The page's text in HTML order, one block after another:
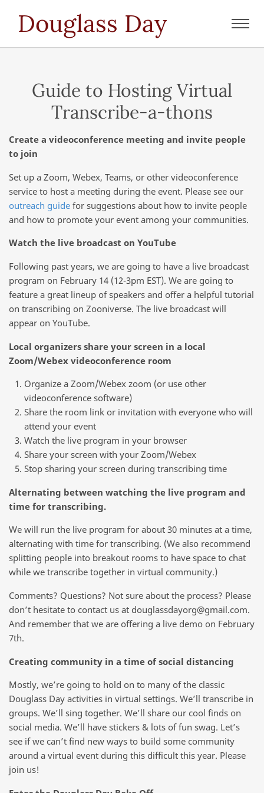
Douglass Day
Guide to Hosting Virtual
Transcribe-a-thons
Create a videoconference meeting and invite people
to join
Set up a Zoom, Webex, Teams, or other videoconference
service to host a meeting during the event. Please see our
outreach guide for suggestions about how to invite people
and how to promote your event among your communities.
Watch the live broadcast on YouTube
Following past years, we are going to have a live broadcast
program on February 14 (12-3pm EST). We are going to
feature a great lineup of speakers and offer a helpful tutorial
on transcribing on Zooniverse. The live broadcast will
appear on YouTube.
Local organizers share your screen in a local
Zoom/Webex videoconference room
Organize a Zoom/Webex zoom (or use other
videoconference software)
Share the room link or invitation with everyone who will
attend your event
Watch the live program in your browser
Share your screen with your Zoom/Webex
Stop sharing your screen during transcribing time
Alternating between watching the live program and
time for transcribing.
We will run the live program for about 30 minutes at a time,
alternating with time for transcribing. (We also recommend
splitting people into breakout rooms to have space to chat
while we transcribe together in virtual community.)
Comments? Questions? Not sure about the process? Please
don’t hesitate to contact us at douglassdayorg@gmail.com.
And remember that we are offering a live demo on February
7th.
Creating community in a time of social distancing
Mostly, we’re going to hold on to many of the classic
Douglass Day activities in virtual settings. We’ll transcribe in
groups. We’ll sing together. We’ll share our cool finds on
social media. We’ll have stickers & lots of fun swag. Let’s
see if we can’t find new ways to build some community
around a virtual event during this difficult this year. Please
join us!